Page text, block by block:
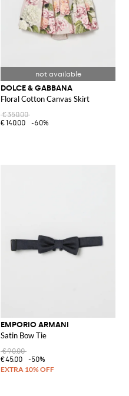
DOLCE & GABBANA
Floral Cotton Canvas Skirt
€350.00
€140.00
-60%
EMPORIO ARMANI
Satin Bow Tie
€90.00
€45.00
-50%